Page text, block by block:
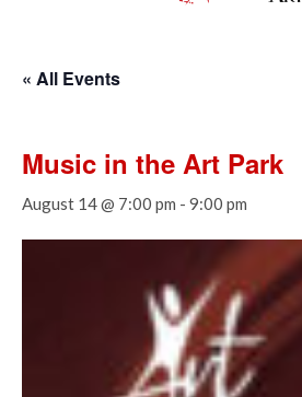
« All Events
Music in the Art Park
August 14 @ 7:00 pm - 9:00 pm